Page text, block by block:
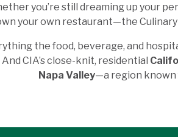
you’re still dreaming up your
your own restaurant—the
the food, beverage, and
CIA’s close-knit, residential
Napa Valley—a region known